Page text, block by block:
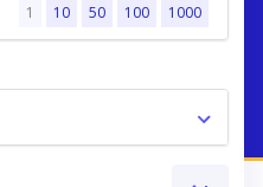
1 10 50 100 1000